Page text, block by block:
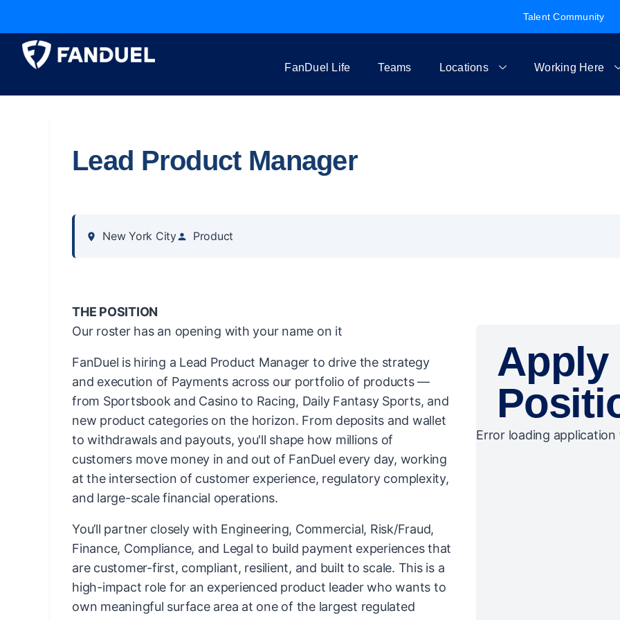
Talent Community
FanDuel Life Teams Locations Working Here
Lead Product Manager
New York City Product
THE POSITION
Our roster has an opening with your name on it
FanDuel is hiring a Lead Product Manager to drive the strategy
and execution of Payments across our portfolio of products —
from Sportsbook and Casino to Racing, Daily Fantasy Sports, and
new product categories on the horizon. From deposits and wallet
to withdrawals and payouts, you'll shape how millions of
customers move money in and out of FanDuel every day, working
at the intersection of customer experience, regulatory complexity,
and large-scale financial operations.
You’ll partner closely with Engineering, Commercial, Risk/Fraud,
Finance, Compliance, and Legal to build payment experiences that
are customer-first, compliant, resilient, and built to scale. This is a
high-impact role for an experienced product leader who wants to
own meaningful surface area at one of the largest regulated
Apply
Error loading